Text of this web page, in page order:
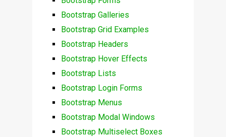
Bootstrap Galleries
Bootstrap Grid Examples
Bootstrap Headers
Bootstrap Hover Effects
Bootstrap Lists
Bootstrap Login Forms
Bootstrap Menus
Bootstrap Modal Windows
Bootstrap Multiselect Boxes